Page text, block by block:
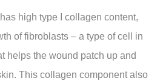
high type I collagen content,
of fibroblasts – a type of cell in
helps the wound patch up and
This collagen component also